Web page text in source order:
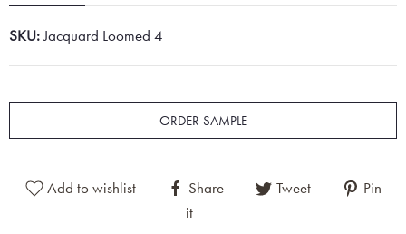
SKU:Jacquard Loomed 4
ORDER SAMPLE
Add to wishlist Share Tweet
Pin
it